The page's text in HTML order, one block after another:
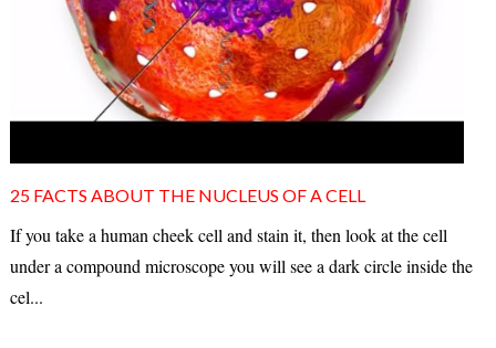
25 FACTS ABOUT THE NUCLEUS OF A CELL
If you take a human cheek cell and stain it, then look at the cell
under a compound microscope you will see a dark circle inside the
cel...